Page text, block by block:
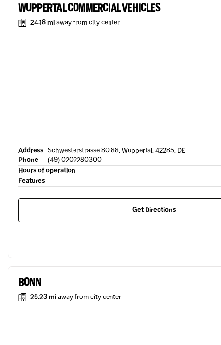
WUPPERTAL COMMERCIAL VEHICLES
24.18 miaway from city center
Address Schwesterstrasse 80 88, Wuppertal, 42285, DE
Phone
(49) 0202280300
Hours of operation
Features
Get Directions
BONN
25.23 miaway from city center